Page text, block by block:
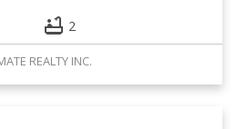
2
REALTY INC.